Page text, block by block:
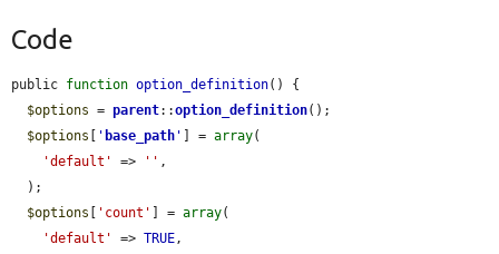
Code
public function option_definition() {
$options = parent::option_definition();
$options [ ' base_path ' ] = array(
'default'
=> '' ,
$options [ 'count' ] = array(
'default'
=> TRUE ,